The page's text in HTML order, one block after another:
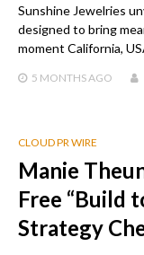
Sunshine Jewelries
designed to bring
moment California,
5 MONTHSAGO
CLOUD PR WIRE
Manie
Free “Build
Strategy